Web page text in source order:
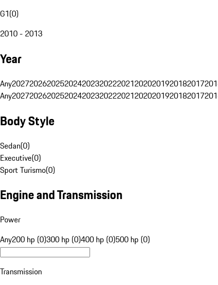
G1(0)
2010 - 2013
Year
Any20272026202520242023202220212020201920182017
Any20272026202520242023202220212020201920182017
Body Style
Sedan(0)
Executive(0)
Sport Turismo(0)
Engine and Transmission
Power
Any200 hp (0)300 hp (0)400 hp (0)500 hp (0)
Transmission